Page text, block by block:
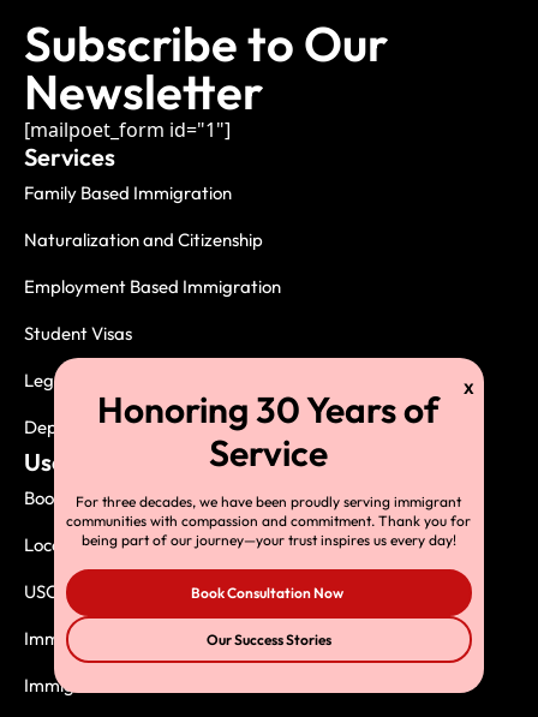
Subscribe to Our
Newsletter
[mailpoet_form id="1"]
Services
Family Based Immigration
Naturalization and Citizenship
Employment Based Immigration
Student Visas
Legal Services
Deportation, Exclusion and Removal
Useful Links
Book Consultation
Local USCIS Offices
USCIS Asylum Offices
Immigrants Book
Immigration Resources
For three decades, we have been proudly serving immigrant
communities with compassion and commitment. Thank you for
being part of our journey—your trust inspires us every day!
Book Consultation Now
Our Success Stories